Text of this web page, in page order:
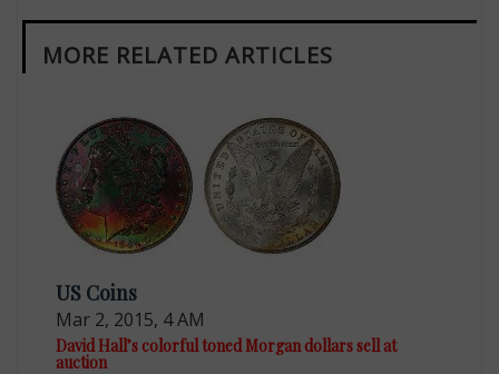
MORE RELATED ARTICLES
US Coins
Mar 2, 2015, 4 AM
David Hall’s colorful toned Morgan dollars sell at
auction